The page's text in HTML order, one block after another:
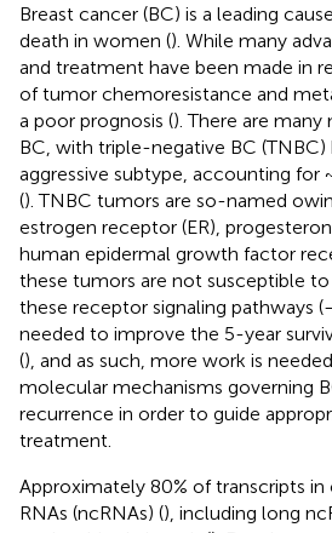
Breast cancer (BC) is a leading
death in women (). While many
and treatment have been made in
of tumor chemoresistance and
a poor prognosis (). There are
BC, with triple-negative BC
aggressive subtype, accounting for
(). TNBC tumors are so-named
estrogen receptor (ER),
human epidermal growth factor
these tumors are not susceptible
these receptor signaling pathways (
needed to improve the 5-year
(), and as such, more work is
molecular mechanisms governing
recurrence in order to guide
treatment.
Approximately 80% of transcripts
RNAs (ncRNAs) (), including long